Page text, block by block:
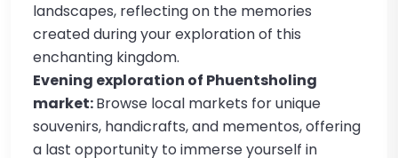
landscapes, reflecting on the memories
created during your exploration of this
enchanting kingdom.
Evening exploration of Phuentsholing
market:Browse local markets for unique
souvenirs, handicrafts, and mementos, offering
a last opportunity to immerse yourself in